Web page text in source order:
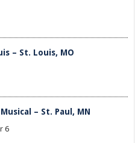
– St. Louis, MO
– St. Paul, MN
6